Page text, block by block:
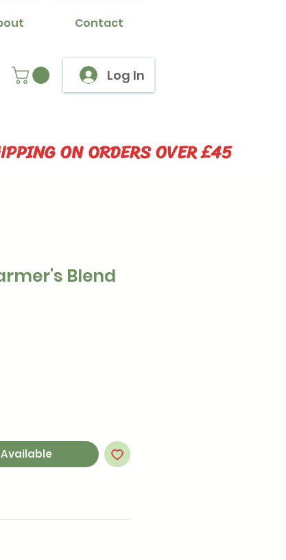
Contact
Log In
ON ORDERS OVER £45
Blend